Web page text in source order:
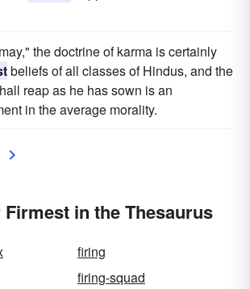
the doctrine of karma is certainly
beliefs of all classes of Hindus, and the
reap as he has sown is an
in the average morality.
in the Thesaurus
firing
firing-squad